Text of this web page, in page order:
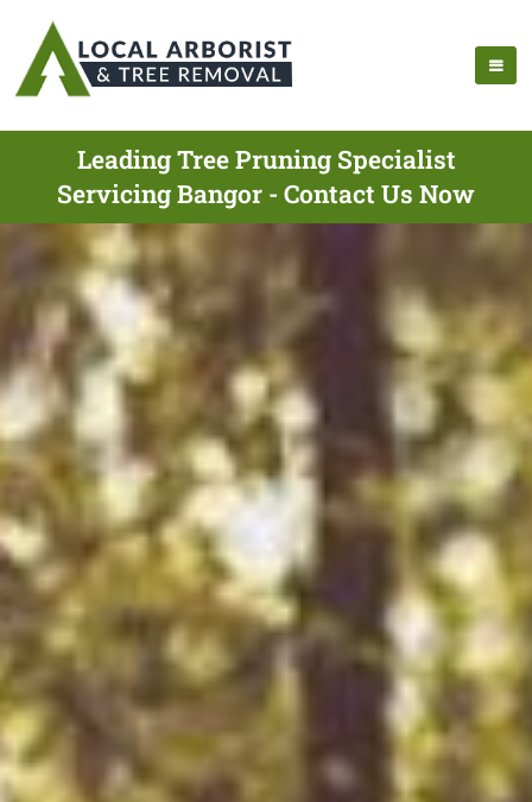
Leading Tree Pruning Specialist
Servicing Bangor - Contact Us Now